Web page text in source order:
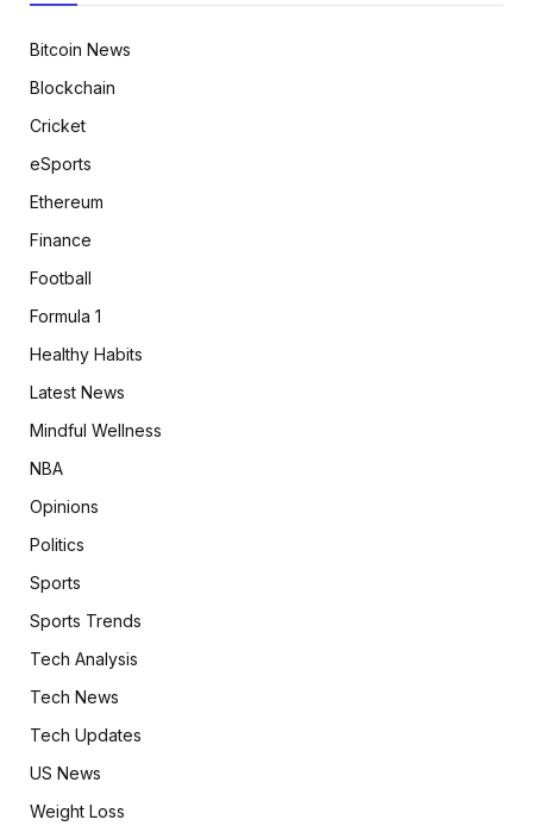
Bitcoin News
Blockchain
Cricket
eSports
Ethereum
Finance
Football
Formula 1
Healthy Habits
Latest News
Mindful Wellness
NBA
Opinions
Politics
Sports
Sports Trends
Tech Analysis
Tech News
Tech Updates
US News
Weight Loss